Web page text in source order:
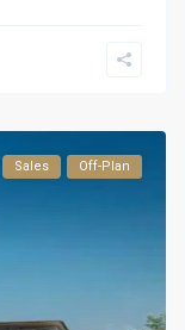
Sales Off-Plan